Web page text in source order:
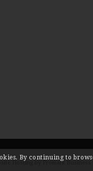
Hosting by Promark Business
By continuing to